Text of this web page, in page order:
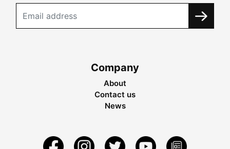
Company
About
Contact us
News